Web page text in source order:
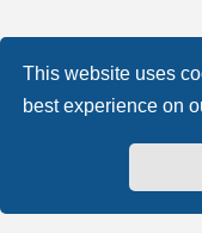
This website uses
best experience on